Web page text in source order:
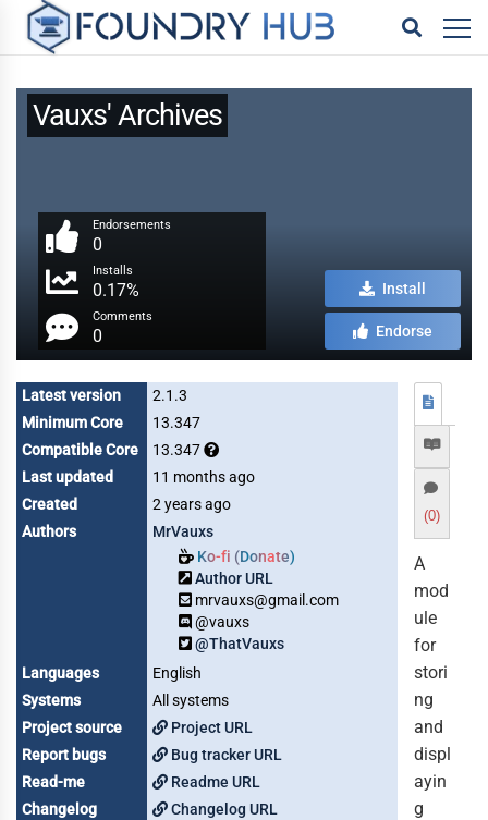
Vauxs' Archives
Endorsements
0
Installs
0.17%
Comments
0
Install
Endorse
Latest version
2.1.3
Minimum Core
13.347
Compatible Core
13.347
Last updated
11 months ago
Created
2 years ago
Authors
MrVauxs
Ko-fi (Donate)
Author URL
mrvauxs@gmail.com
@vauxs
@ThatVauxs
Languages
English
Systems
All systems
Project source
Project URL
Report bugs
Bug tracker URL
Read-me
Readme URL
Changelog
Changelog URL
(0)
A
mod
ule
for
stori
ng
and
displ
ayin
g